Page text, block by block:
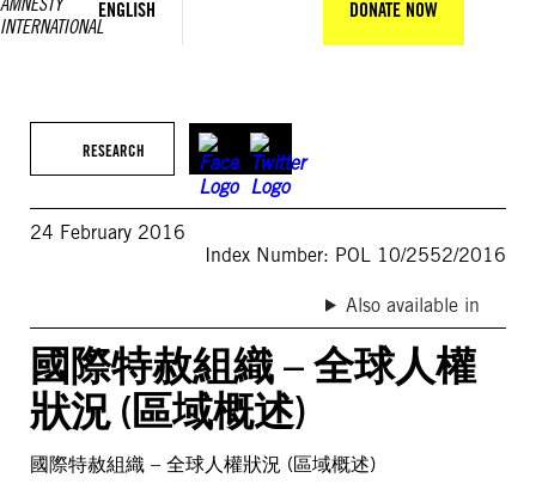
ENGLISH DONATE NOW
RESEARCH
24 February 2016
Index Number: POL 10/2552/2016
Also available in
國際特赦組織 – 全球人權
狀況 (區域概述)
國際特赦組織 – 全球人權狀況 (區域概述)